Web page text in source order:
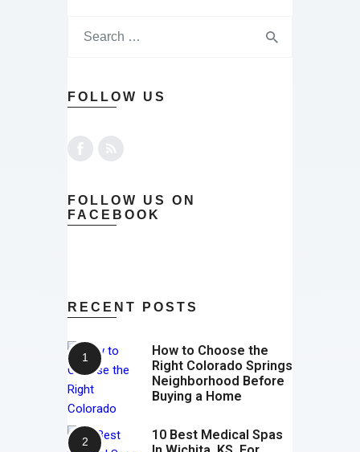
FOLLOW US
FOLLOW US ON
FACEBOOK
RECENT POSTS
How to Choose the
Right Colorado Springs
Neighborhood Before
Buying a Home
10 Best Medical Spas